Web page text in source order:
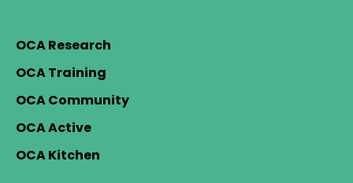
OCA Research
OCA Training
OCA Community
OCA Active
OCA Kitchen